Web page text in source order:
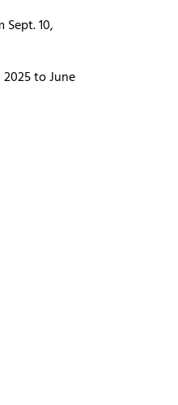
Sept. 10,
to June